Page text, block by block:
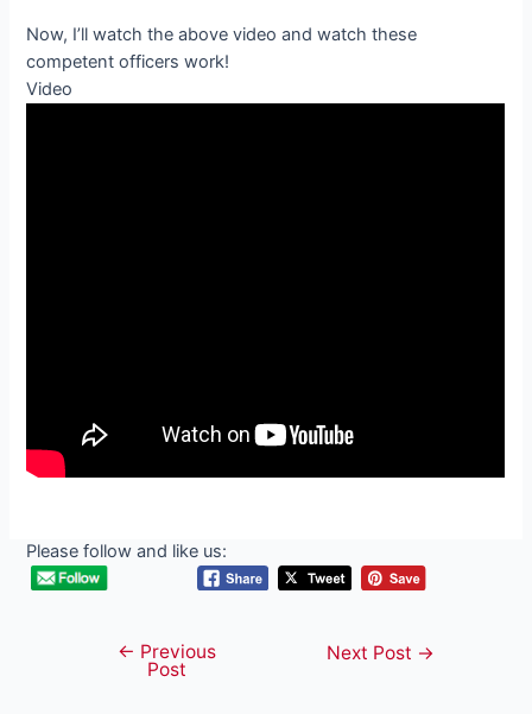
Now, I’ll watch the above video and watch these
competent officers work!
Video
Please follow and like us:
navigation
← Previous
Post
Next Post →